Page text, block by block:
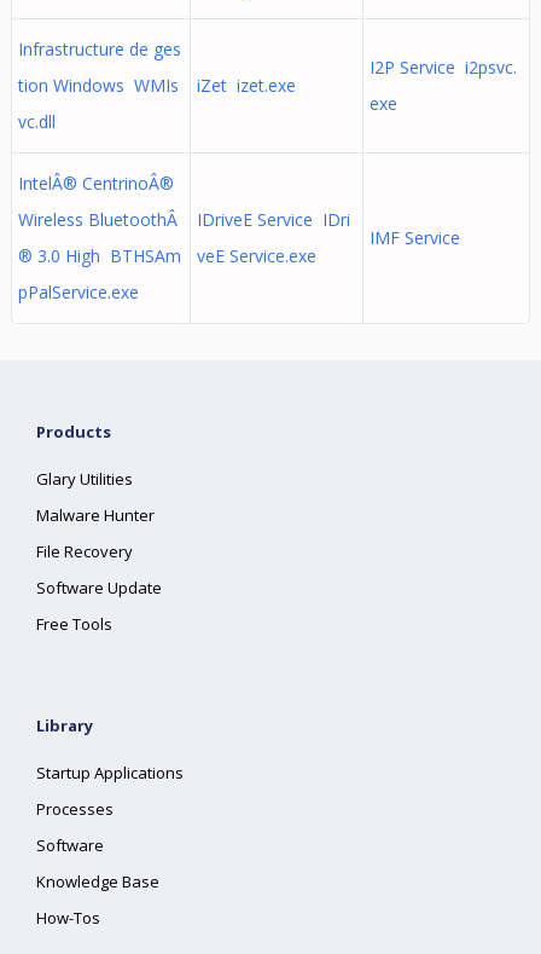
Infrastructure de ges
tion Windows WMIs
vc.dll
iZet izet.exe
I2P Service i2psvc.
exe
IntelÂ® CentrinoÂ®
Wireless BluetoothÂ
® 3.0 High BTHSAm
pPalService.exe
IDriveE Service IDri
veE Service.exe
IMF Service
Products
Glary Utilities
Malware Hunter
File Recovery
Software Update
Free Tools
Library
Startup Applications
Processes
Software
Knowledge Base
How-Tos